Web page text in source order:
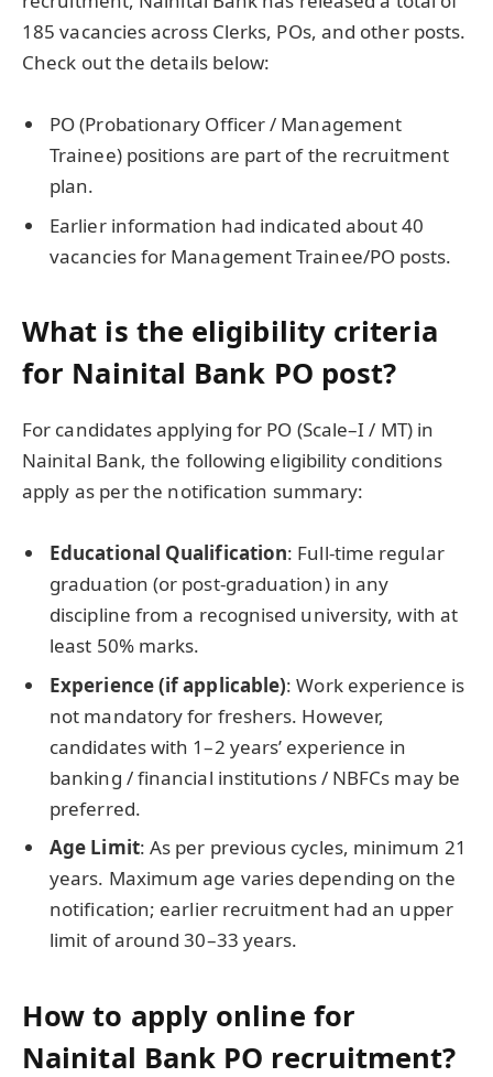
185 vacancies across Clerks, POs, and other posts.
Check out the details below:
PO (Probationary Officer / Management
Trainee) positions are part of the recruitment
plan.
Earlier information had indicated about 40
vacancies for Management Trainee/PO posts.
What is the eligibility criteria
for Nainital Bank PO post?
For candidates applying for PO (Scale–I / MT) in
Nainital Bank, the following eligibility conditions
apply as per the notification summary:
Educational Qualification: Full-time regular
graduation (or post-graduation) in any
discipline from a recognised university, with at
least 50% marks.
Experience (if applicable): Work experience is
not mandatory for freshers. However,
candidates with 1–2 years’ experience in
banking / financial institutions / NBFCs may be
preferred.
Age Limit: As per previous cycles, minimum 21
years. Maximum age varies depending on the
notification; earlier recruitment had an upper
limit of around 30–33 years.
How to apply online for
Nainital Bank PO recruitment?